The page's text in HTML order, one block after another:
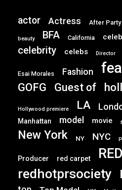
actor Actress After Party
beauty BFA California celeb
celebrity celebs Director
Esai Morales Fashion
GOFG Guest of
Hollywood premiere LA
Manhattan model movie
New York NY NYC
Producer red carpet
redhotprsociety